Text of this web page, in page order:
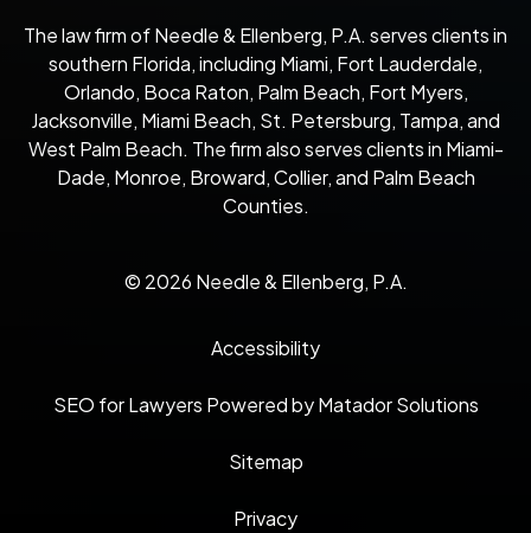
The law firm of Needle & Ellenberg, P.A. serves clients in
southern Florida, including Miami, Fort Lauderdale,
Orlando, Boca Raton, Palm Beach, Fort Myers,
Jacksonville, Miami Beach, St. Petersburg, Tampa, and
West Palm Beach. The firm also serves clients in Miami-
Dade, Monroe, Broward, Collier, and Palm Beach
Counties.
© 2026 Needle & Ellenberg, P.A.
Accessibility
SEO for Lawyers Powered by Matador Solutions
Sitemap
Privacy